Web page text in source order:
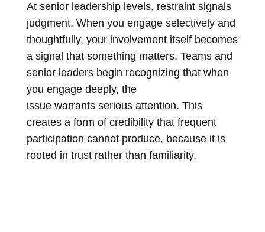
At senior leadership levels, restraint signals
judgment. When you engage selectively and
thoughtfully, your involvement itself becomes
a signal that something matters. Teams and
senior leaders begin recognizing that when
you engage deeply, the
issue warrants serious attention. This
creates a form of credibility that frequent
participation cannot produce, because it is
rooted in trust rather than familiarity.